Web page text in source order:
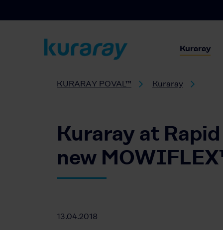
Kuraray
KURARAY POVAL™ Kuraray
Kuraray at
new
13.04.2018